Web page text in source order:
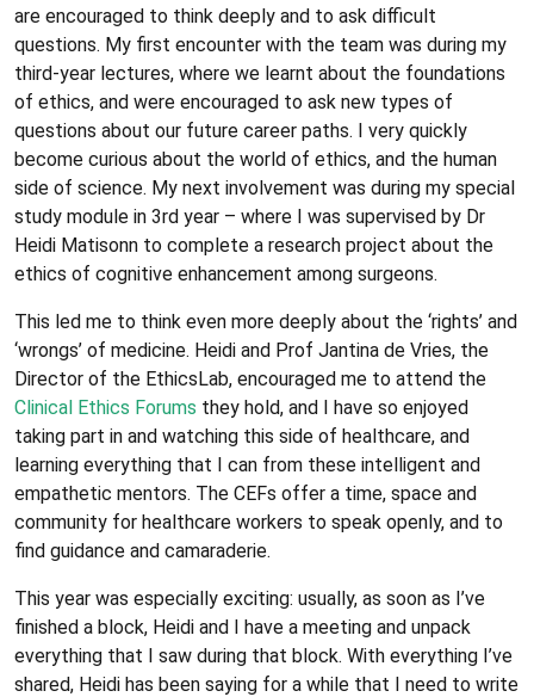
are encouraged to think deeply and to ask difficult
questions. My first encounter with the team was during my
third-year lectures, where we learnt about the foundations
of ethics, and were encouraged to ask new types of
questions about our future career paths. I very quickly
become curious about the world of ethics, and the human
side of science. My next involvement was during my special
study module in 3rd year – where I was supervised by Dr
Heidi Matisonn to complete a research project about the
ethics of cognitive enhancement among surgeons.
This led me to think even more deeply about the ‘rights’ and
‘wrongs’ of medicine. Heidi and Prof Jantina de Vries, the
Director of the EthicsLab, encouraged me to attend the
Clinical Ethics Forums they hold, and I have so enjoyed
taking part in and watching this side of healthcare, and
learning everything that I can from these intelligent and
empathetic mentors. The CEFs offer a time, space and
community for healthcare workers to speak openly, and to
find guidance and camaraderie.
This year was especially exciting: usually, as soon as I’ve
finished a block, Heidi and I have a meeting and unpack
everything that I saw during that block. With everything I’ve
shared, Heidi has been saying for a while that I need to write